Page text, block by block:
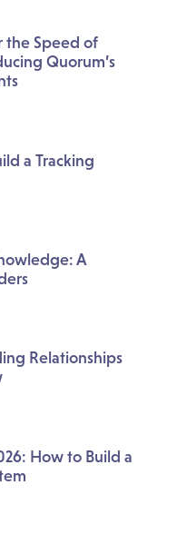
the Speed of
Quorum’s
a Tracking
A
Relationships
How to Build a